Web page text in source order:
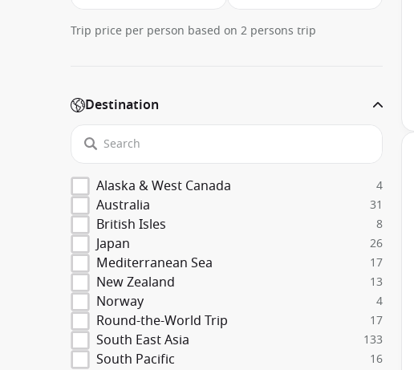
Trip price per person based on 2 persons trip
Destination
Alaska & West Canada 4
Australia 31
British Isles 8
Japan 26
Mediterranean Sea 17
New Zealand 13
Norway 4
Round-the-World Trip 17
South East Asia 133
South Pacific 16